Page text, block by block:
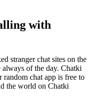
with
stranger chat sites on the
of the day. Chatki
random chat app is free to
the world on Chatki